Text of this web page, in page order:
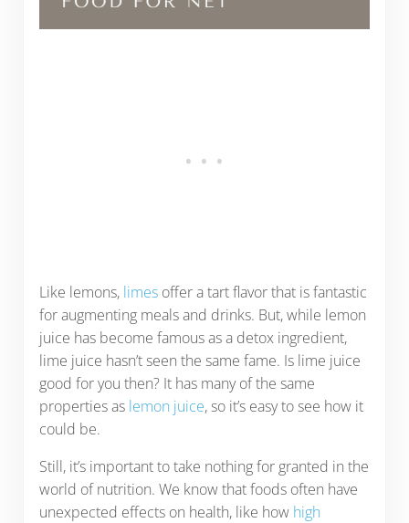
Like lemons, limesoffer a tart flavor that is fantastic
for augmenting meals and drinks. But, while lemon
juice has become famous as a detox ingredient,
lime juice hasn’t seen the same fame. Is lime juice
good for you then? It has many of the same
properties as lemon juice, so it’s easy to see how it
could be.
Still, it’s important to take nothing for granted in the
world of nutrition. We know that foods often have
unexpected effects on health, like how high